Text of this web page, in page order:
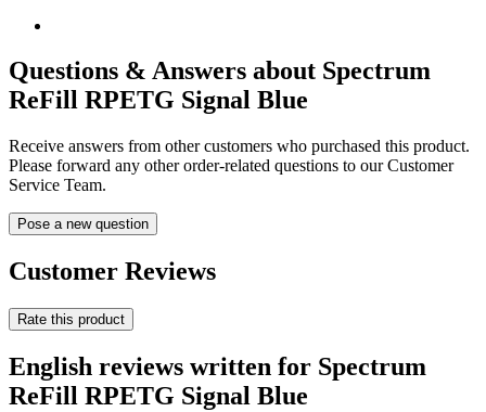
Questions & Answers about Spectrum
ReFill RPETG Signal Blue
Receive answers from other customers who purchased this product.
Please forward any other order-related questions to our Customer
Service Team.
Pose a new question
Customer Reviews
Rate this product
English reviews written for Spectrum
ReFill RPETG Signal Blue